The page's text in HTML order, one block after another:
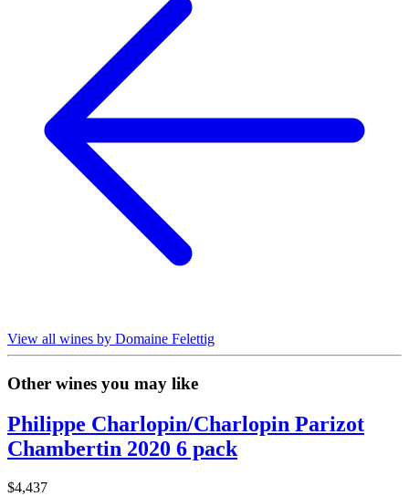
View all wines by Domaine Felettig
Other wines you may like
Philippe Charlopin/Charlopin Parizot
Chambertin 2020 6 pack
$4,437